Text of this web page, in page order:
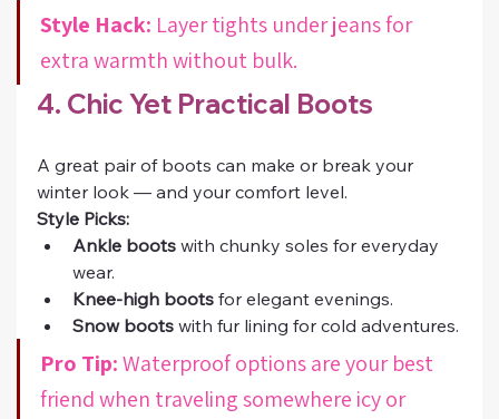
Style Hack: Layer tights under jeans for
extra warmth without bulk.
4. Chic Yet Practical Boots
A great pair of boots can make or break your
winter look — and your comfort level.
Style Picks:
Ankle boots with chunky soles for everyday
wear.
Knee-high boots for elegant evenings.
Snow boots with fur lining for cold adventures.
Pro Tip: Waterproof options are your best
friend when traveling somewhere icy or